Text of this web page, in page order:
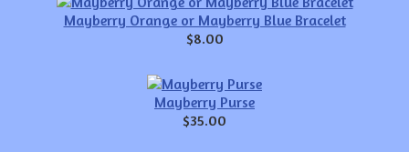
Mayberry Orange or Mayberry Blue Bracelet
$8.00
Mayberry Purse
$35.00